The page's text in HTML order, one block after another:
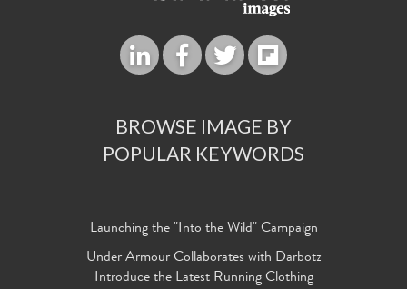
BROWSE IMAGE BY
POPULAR KEYWORDS
Launching the "Into the Wild" Campaign
Under Armour Collaborates with Darbotz
Introduce the Latest Running Clothing